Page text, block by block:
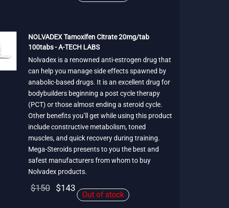
$128.
price is:
NOLVADEX Tamoxifen Citrate 20mg/tab
100tabs - A-TECH LABS
Nolvadex is a renowned anti-estrogen drug that
can help you manage side effects spawned by
anabolic-based drugs. It is an excellent drug for
bodybuilders beginning a post cycle therapy
(PCT) or those almost ending a steroid cycle.
Other benefits you’ll get while using this product
include constructive metabolism, toned
muscles, and quick recovery during training.
Mega-Steroids presents to you the best and
safest manufacturers from whom to buy
Nolvadex products.
$150
Original
$143 Current
price is:
Out of stock